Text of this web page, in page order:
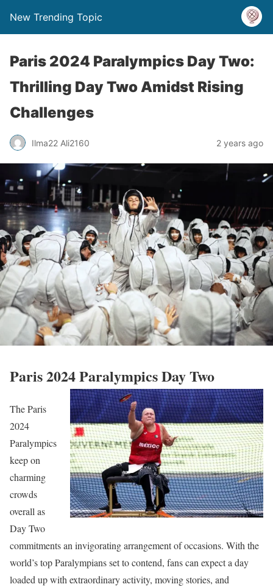
New Trending Topic
Paris 2024 Paralympics Day Two:
Thrilling Day Two Amidst Rising
Challenges
Ilma22 Ali2160 2 years ago
Paris 2024 Paralympics Day Two
The Paris
2024
Paralympics
keep on
charming
crowds
overall as
Day Two
commitments an invigorating arrangement of occasions. With the
world’s top Paralympians set to contend, fans can expect a day
loaded up with extraordinary activity, moving stories, and